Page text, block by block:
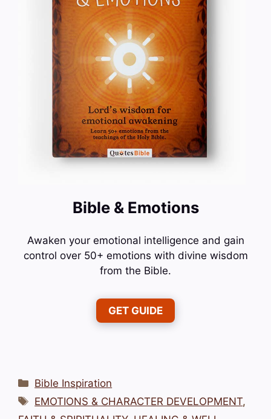
Bible & Emotions
Awaken your emotional intelligence and gain
control over 50+ emotions with divine wisdom
from the Bible.
GET GUIDE
Categories
Bible Inspiration
Tags
EMOTIONS & CHARACTER DEVELOPMENT,